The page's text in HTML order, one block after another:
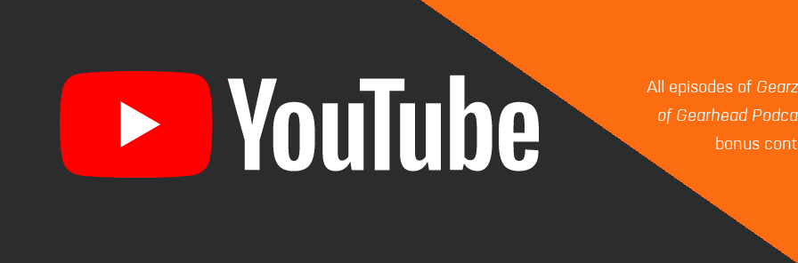
All episodes of Gearz
of Gearhead
bonus